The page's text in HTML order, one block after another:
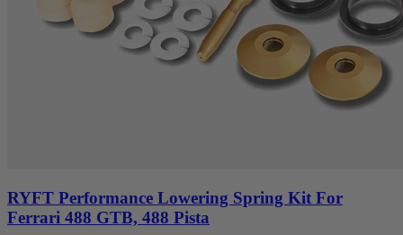
RYFT Performance Lowering Spring Kit For
Ferrari 488 GTB, 488 Pista